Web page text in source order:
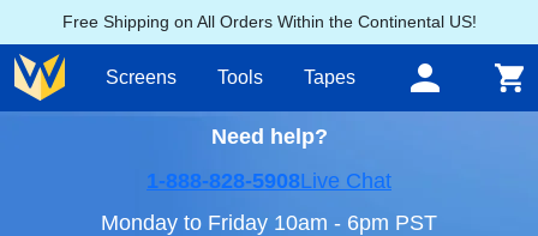
Free Shipping on All Orders Within the Continental US!
Screens Tools Tapes
Need help?
1-888-828-5908Live Chat
Monday to Friday 10am - 6pm PST